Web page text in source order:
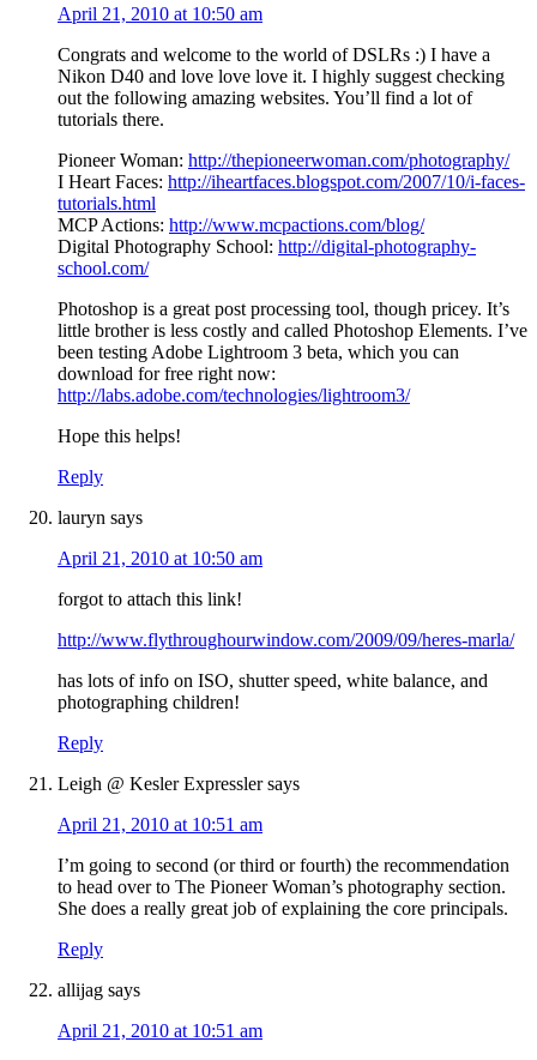
April 21, 2010 at 10:50 am
Congrats and welcome to the world of DSLRs :) I have a
Nikon D40 and love love love it. I highly suggest checking
out the following amazing websites. You’ll find a lot of
tutorials there.
Pioneer Woman: http://thepioneerwoman.com/photography/
I Heart Faces: http://iheartfaces.blogspot.com/2007/10/i-faces-
tutorials.html
MCP Actions: http://www.mcpactions.com/blog/
Digital Photography School: http://digital-photography-
school.com/
Photoshop is a great post processing tool, though pricey. It’s
little brother is less costly and called Photoshop Elements. I’ve
been testing Adobe Lightroom 3 beta, which you can
download for free right now:
http://labs.adobe.com/technologies/lightroom3/
Hope this helps!
Reply
lauryn says
April 21, 2010 at 10:50 am
forgot to attach this link!
http://www.flythroughourwindow.com/2009/09/heres-marla/
has lots of info on ISO, shutter speed, white balance, and
photographing children!
Reply
Leigh @ Kesler Expressler says
April 21, 2010 at 10:51 am
I’m going to second (or third or fourth) the recommendation
to head over to The Pioneer Woman’s photography section.
She does a really great job of explaining the core principals.
Reply
allijag says
April 21, 2010 at 10:51 am